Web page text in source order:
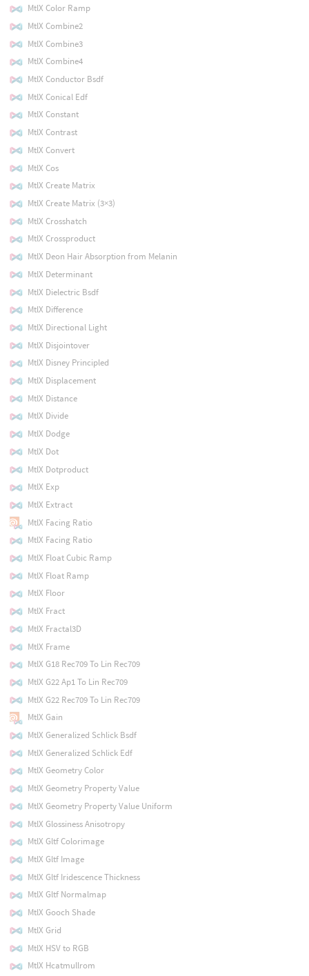
MtlX Color Ramp
MtlX Combine2
MtlX Combine3
MtlX Combine4
MtlX Conductor Bsdf
MtlX Conical Edf
MtlX Constant
MtlX Contrast
MtlX Convert
MtlX Cos
MtlX Create Matrix
MtlX Create Matrix (3×3)
MtlX Crosshatch
MtlX Crossproduct
MtlX Deon Hair Absorption from Melanin
MtlX Determinant
MtlX Dielectric Bsdf
MtlX Difference
MtlX Directional Light
MtlX Disjointover
MtlX Disney Principled
MtlX Displacement
MtlX Distance
MtlX Divide
MtlX Dodge
MtlX Dot
MtlX Dotproduct
MtlX Exp
MtlX Extract
MtlX Facing Ratio
MtlX Facing Ratio
MtlX Float Cubic Ramp
MtlX Float Ramp
MtlX Floor
MtlX Fract
MtlX Fractal3D
MtlX Frame
MtlX G18 Rec709 To Lin Rec709
MtlX G22 Ap1 To Lin Rec709
MtlX G22 Rec709 To Lin Rec709
MtlX Gain
MtlX Generalized Schlick Bsdf
MtlX Generalized Schlick Edf
MtlX Geometry Color
MtlX Geometry Property Value
MtlX Geometry Property Value Uniform
MtlX Glossiness Anisotropy
MtlX Gltf Colorimage
MtlX Gltf Image
MtlX Gltf Iridescence Thickness
MtlX Gltf Normalmap
MtlX Gooch Shade
MtlX Grid
MtlX HSV to RGB
MtlX Hcatmullrom